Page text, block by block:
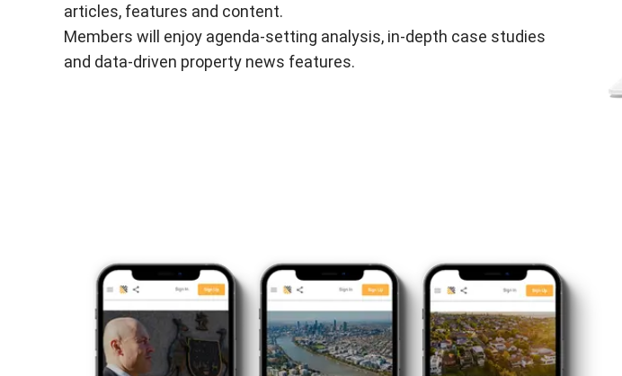
articles, features and content.
Members will enjoy agenda-setting analysis, in-depth case studies
and data-driven property news features.